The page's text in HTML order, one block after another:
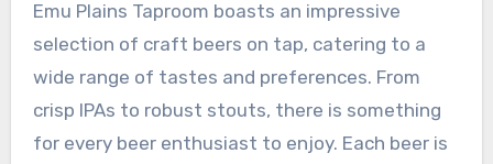
Emu Plains Taproom boasts an impressive
selection of craft beers on tap, catering to a
wide range of tastes and preferences. From
crisp IPAs to robust stouts, there is something
for every beer enthusiast to enjoy. Each beer is